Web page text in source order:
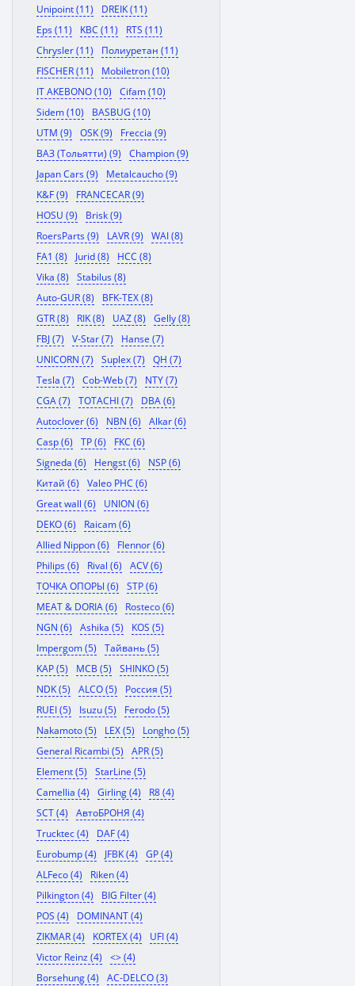
Unipoint (11)
DREIK (11)
Eps (11)
KBC (11)
RTS (11)
Chrysler (11)
Полиуретан (11)
FISCHER (11)
Mobiletron (10)
IT AKEBONO (10)
Cifam (10)
Sidem (10)
BASBUG (10)
UTM (9)
OSK (9)
Freccia (9)
ВАЗ (Тольятти) (9)
Champion (9)
Japan Cars (9)
Metalcaucho (9)
K&F (9)
FRANCECAR (9)
HOSU (9)
Brisk (9)
RoersParts (9)
LAVR (9)
WAI (8)
FA1 (8)
Jurid (8)
HCC (8)
Vika (8)
Stabilus (8)
Auto-GUR (8)
BFK-TEX (8)
GTR (8)
RIK (8) UAZ (8)
Gelly (8)
FBJ (7)
V-Star (7)
Hanse (7)
UNICORN (7)
Suplex (7)
QH (7)
Tesla (7)
Cob-Web (7)
NTY (7)
CGA (7)
TOTACHI (7)
DBA (6)
Autoclover (6)
NBN (6)
Alkar (6)
Casp (6)
TP (6)
FKC (6)
Signeda (6)
Hengst (6)
NSP (6)
Китай (6)
Valeo PHC (6)
Great wall (6)
UNION (6)
DEKO (6)
Raicam (6)
Allied Nippon (6)
Flennor (6)
Philips (6)
Rival (6)
ACV (6)
ТОЧКА ОПОРЫ (6)
STP (6)
MEAT & DORIA (6)
Rosteco (6)
NGN (6)
Ashika (5)
KOS (5)
Impergom (5)
Тайвань (5)
KAP (5)
MCB (5)
SHINKO (5)
NDK (5)
ALCO (5)
Россия (5)
RUEI (5)
Isuzu (5)
Ferodo (5)
Nakamoto (5)
LEX (5)
Longho (5)
General Ricambi (5)
APR (5)
Element (5)
StarLine (5)
Camellia (4)
Girling (4)
R8 (4)
SCT (4)
АвтоБРОНЯ (4)
Trucktec (4)
DAF (4)
Eurobump (4)
JFBK (4)
GP (4)
ALFeco (4)
Riken (4)
Pilkington (4)
BIG Filter (4)
POS (4)
DOMINANT (4)
ZIKMAR (4)
KORTEX (4)
UFI (4)
Victor Reinz (4)
<> (4)
Borsehung (4)
AC-DELCO (3)